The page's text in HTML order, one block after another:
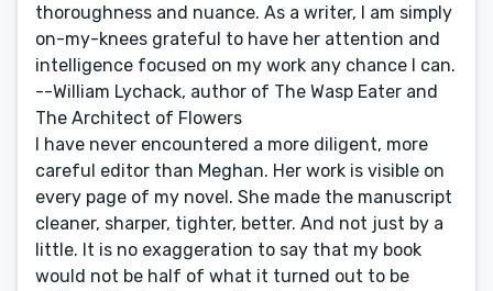
thoroughness and nuance. As a writer, I am simply
on-my-knees grateful to have her attention and
intelligence focused on my work any chance I can.
--William Lychack, author of The Wasp Eater and
The Architect of Flowers
I have never encountered a more diligent, more
careful editor than Meghan. Her work is visible on
every page of my novel. She made the manuscript
cleaner, sharper, tighter, better. And not just by a
little. It is no exaggeration to say that my book
would not be half of what it turned out to be